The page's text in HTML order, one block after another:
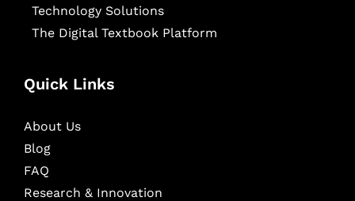
Technology Solutions
The Digital Textbook Platform
Quick Links
About Us
Blog
FAQ
Research & Innovation